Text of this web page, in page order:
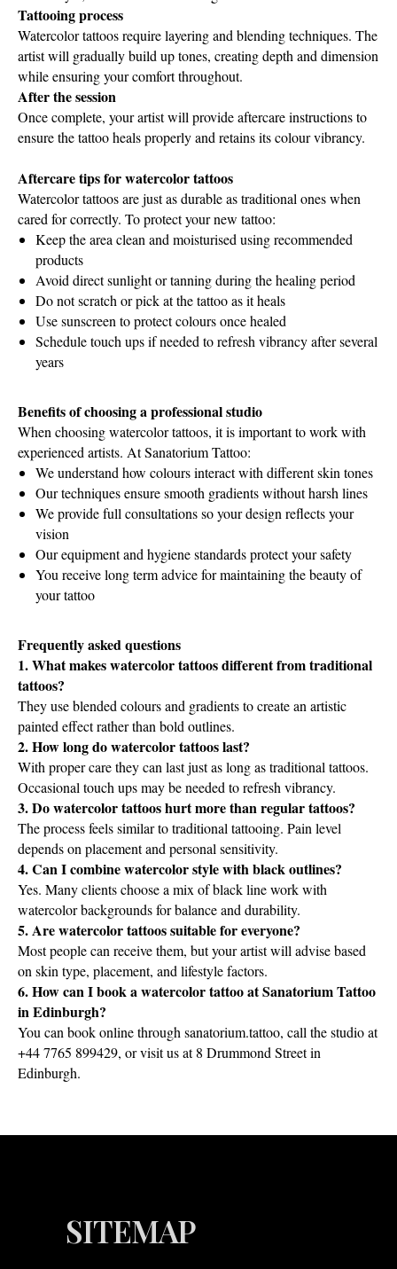
Tattooing process
Watercolor tattoos require layering and blending techniques. The
artist will gradually build up tones, creating depth and dimension
while ensuring your comfort throughout.
After the session
Once complete, your artist will provide aftercare instructions to
ensure the tattoo heals properly and retains its colour vibrancy.
Aftercare tips for watercolor tattoos
Watercolor tattoos are just as durable as traditional ones when
cared for correctly. To protect your new tattoo:
Keep the area clean and moisturised using recommended
products
Avoid direct sunlight or tanning during the healing period
Do not scratch or pick at the tattoo as it heals
Use sunscreen to protect colours once healed
Schedule touch ups if needed to refresh vibrancy after several
years
Benefits of choosing a professional studio
When choosing watercolor tattoos, it is important to work with
experienced artists. At Sanatorium Tattoo:
We understand how colours interact with different skin tones
Our techniques ensure smooth gradients without harsh lines
We provide full consultations so your design reflects your
vision
Our equipment and hygiene standards protect your safety
You receive long term advice for maintaining the beauty of
your tattoo
Frequently asked questions
1. What makes watercolor tattoos different from traditional
tattoos?
They use blended colours and gradients to create an artistic
painted effect rather than bold outlines.
2. How long do watercolor tattoos last?
With proper care they can last just as long as traditional tattoos.
Occasional touch ups may be needed to refresh vibrancy.
3. Do watercolor tattoos hurt more than regular tattoos?
The process feels similar to traditional tattooing. Pain level
depends on placement and personal sensitivity.
4. Can I combine watercolor style with black outlines?
Yes. Many clients choose a mix of black line work with
watercolor backgrounds for balance and durability.
5. Are watercolor tattoos suitable for everyone?
Most people can receive them, but your artist will advise based
on skin type, placement, and lifestyle factors.
6. How can I book a watercolor tattoo at Sanatorium Tattoo
in Edinburgh?
You can book online through sanatorium.tattoo, call the studio at
+44 7765 899429, or visit us at 8 Drummond Street in
Edinburgh.
SITEMAP